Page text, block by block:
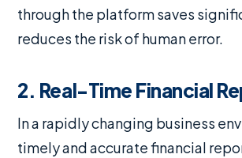
through the platform saves
reduces the risk of human error.
2. Real-Time Financial
In a rapidly changing business
timely and accurate financial